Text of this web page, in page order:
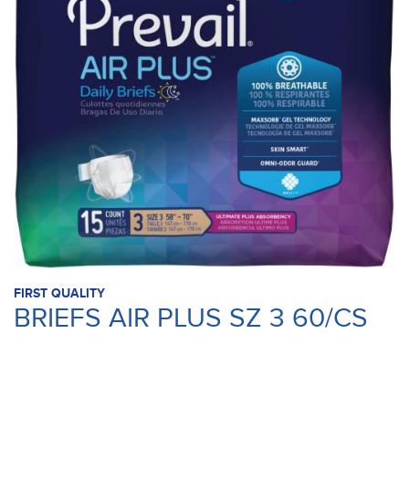
FIRST QUALITY
BRIEFS AIR PLUS SZ 3 60/CS